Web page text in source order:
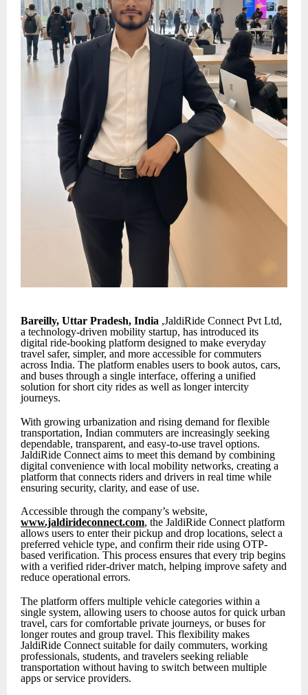
Bareilly, Uttar Pradesh, India ,JaldiRide Connect Pvt Ltd,
a technology-driven mobility startup, has introduced its
digital ride-booking platform designed to make everyday
travel safer, simpler, and more accessible for commuters
across India. The platform enables users to book autos, cars,
and buses through a single interface, offering a unified
solution for short city rides as well as longer intercity
journeys.
With growing urbanization and rising demand for flexible
transportation, Indian commuters are increasingly seeking
dependable, transparent, and easy-to-use travel options.
JaldiRide Connect aims to meet this demand by combining
digital convenience with local mobility networks, creating a
platform that connects riders and drivers in real time while
ensuring security, clarity, and ease of use.
Accessible through the company’s website,
www.jaldirideconnect.com, the JaldiRide Connect platform
allows users to enter their pickup and drop locations, select a
preferred vehicle type, and confirm their ride using OTP-
based verification. This process ensures that every trip begins
with a verified rider-driver match, helping improve safety and
reduce operational errors.
The platform offers multiple vehicle categories within a
single system, allowing users to choose autos for quick urban
travel, cars for comfortable private journeys, or buses for
longer routes and group travel. This flexibility makes
JaldiRide Connect suitable for daily commuters, working
professionals, students, and travelers seeking reliable
transportation without having to switch between multiple
apps or service providers.